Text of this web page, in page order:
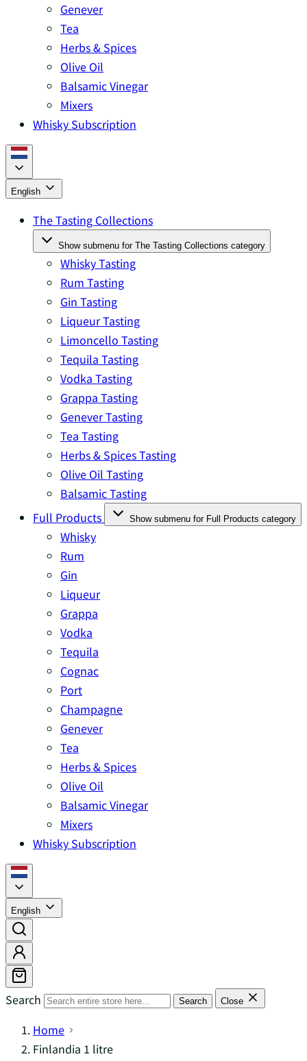
Genever
Tea
Herbs & Spices
Olive Oil
Balsamic Vinegar
Mixers
Whisky Subscription
English
The Tasting Collections
Show submenu for The Tasting Collections category
Whisky Tasting
Rum Tasting
Gin Tasting
Liqueur Tasting
Limoncello Tasting
Tequila Tasting
Vodka Tasting
Grappa Tasting
Genever Tasting
Tea Tasting
Herbs & Spices Tasting
Olive Oil Tasting
Balsamic Tasting
Full Products
Show submenu for Full Products category
Whisky
Rum
Gin
Liqueur
Grappa
Vodka
Tequila
Cognac
Port
Champagne
Genever
Tea
Herbs & Spices
Olive Oil
Balsamic Vinegar
Mixers
Whisky Subscription
English
Search Search Close
Home
Finlandia 1 litre